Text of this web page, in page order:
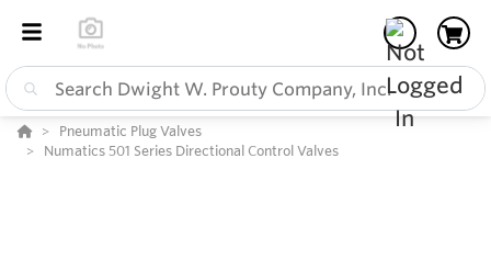
Pneumatic Plug Valves
Numatics 501 Series Directional Control Valves